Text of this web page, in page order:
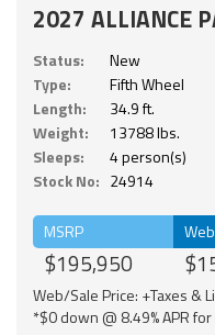
2027 ALLIANCE
Status:
New
Type:
Fifth Wheel
Length:
34.9 ft.
Weight:
13788 lbs.
Sleeps:
4 person(s)
Stock No: 24914
MSRP
$195,950
Web/Sale Price: +Taxes &
*$0 down @ 8.49% APR